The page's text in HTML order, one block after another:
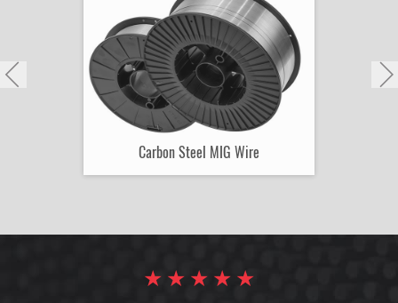
Carbon Steel MIG Wire
★
★
★
★
★